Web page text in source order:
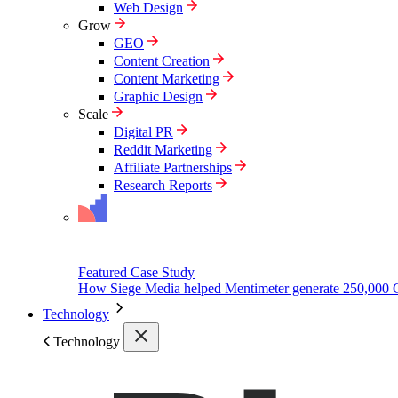
Web Design
Grow
GEO
Content Creation
Content Marketing
Graphic Design
Scale
Digital PR
Reddit Marketing
Affiliate Partnerships
Research Reports
Featured Case Study
How Siege Media helped Mentimeter generate 250,000
Technology
Technology